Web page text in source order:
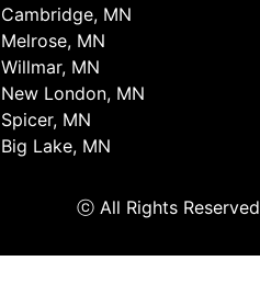
Cambridge, MN
Melrose, MN
Willmar, MN
New London, MN
Spicer, MN
Big Lake, MN
ⓒ All Rights Reserved